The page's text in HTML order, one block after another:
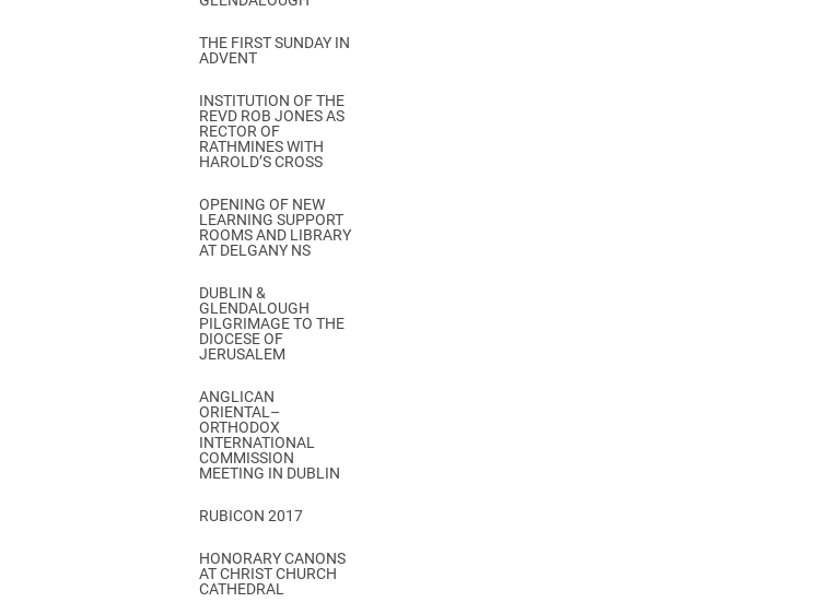
THE FIRST SUNDAY IN
ADVENT
INSTITUTION OF THE
REVD ROB JONES AS
RECTOR OF
RATHMINES WITH
HAROLD’S CROSS
OPENING OF NEW
LEARNING SUPPORT
ROOMS AND LIBRARY
AT DELGANY NS
DUBLIN &
GLENDALOUGH
PILGRIMAGE TO THE
DIOCESE OF
JERUSALEM
ANGLICAN
ORIENTAL–
ORTHODOX
INTERNATIONAL
COMMISSION
MEETING IN DUBLIN
RUBICON 2017
HONORARY CANONS
AT CHRIST CHURCH
CATHEDRAL